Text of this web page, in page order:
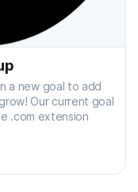
a new goal to add
Our current goal
.com extension